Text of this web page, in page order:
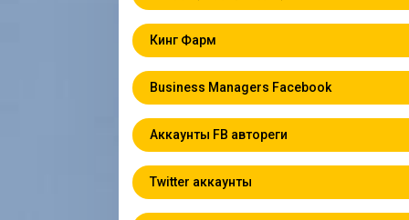
Кинг Фарм
Business Managers Facebook
Аккаунты FB автореги
Twitter аккаунты